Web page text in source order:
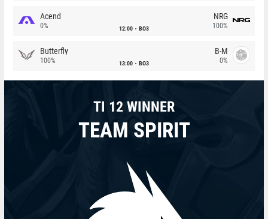
Acend
0% 12:00 BO3
NRG
100%
Butterfly
100% 13:00 BO3
B-M
0%
TI 12 WINNER
TEAM SPIRIT